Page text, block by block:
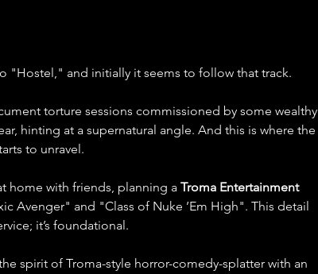
"Hostel," and initially it seems to follow that track.
torture sessions commissioned by some wealthy
hinting at a supernatural angle. And this is where the
to unravel.
home with friends, planning a Troma Entertainment
Avenger" and "Class of Nuke ’Em High". This detail
it’s foundational.
spirit of Troma-style horror-comedy-splatter with an